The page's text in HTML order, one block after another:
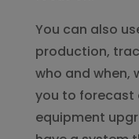
You can also
production,
who and when,
you to forecast
equipment